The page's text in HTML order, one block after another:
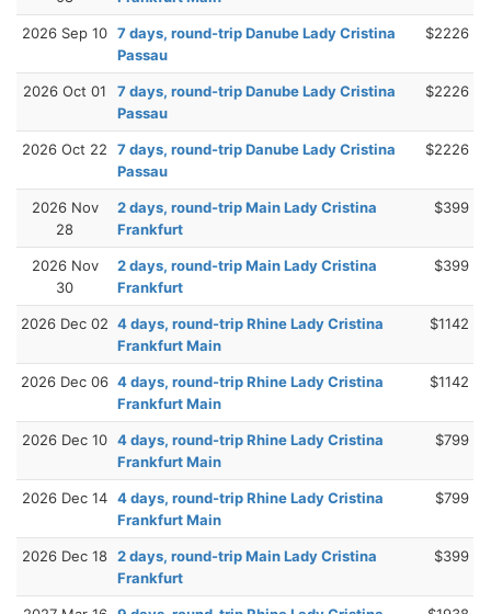
2026 Sep 10 7 days, round-trip Danube Lady Cristina
Passau
$2226
2026 Oct 01
7 days, round-trip Danube Lady Cristina
Passau
$2226
2026 Oct 22
7 days, round-trip Danube Lady Cristina
Passau
$2226
2026 Nov
28
2 days, round-trip Main Lady Cristina
Frankfurt
$399
2026 Nov
30
2 days, round-trip Main Lady Cristina
Frankfurt
$399
2026 Dec 02 4 days, round-trip Rhine Lady Cristina
Frankfurt Main
$1142
2026 Dec 06 4 days, round-trip Rhine Lady Cristina
Frankfurt Main
$1142
2026 Dec 10 4 days, round-trip Rhine Lady Cristina
Frankfurt Main
$799
2026 Dec 14 4 days, round-trip Rhine Lady Cristina
Frankfurt Main
$799
2026 Dec 18 2 days, round-trip Main Lady Cristina
Frankfurt
$399